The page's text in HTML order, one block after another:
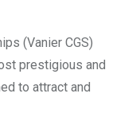
(Vanier CGS)
prestigious and
to attract and